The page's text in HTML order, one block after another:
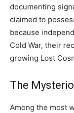
documenting
claimed to
because
Cold War, their
growing Lost
The
Among the most